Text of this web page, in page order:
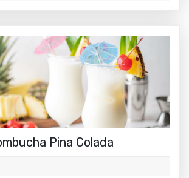
Pina Colada